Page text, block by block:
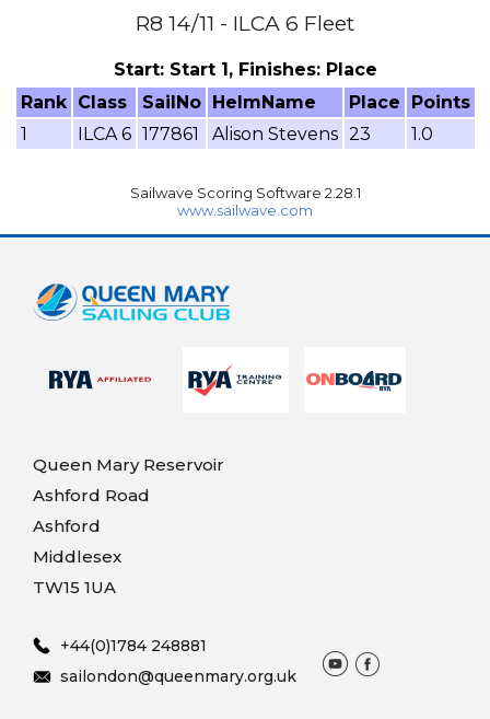
R8 14/11 - ILCA 6 Fleet
Start: Start 1, Finishes: Place
Rank
Class SailNo HelmName Place
Points
1
ILCA 6 177861 Alison Stevens 23 1.0
Sailwave Scoring Software 2.28.1
www.sailwave.com
Queen Mary Reservoir
Ashford Road
Ashford
Middlesex
TW15 1UA
+44(0)1784 248881
sailondon@queenmary.org.uk